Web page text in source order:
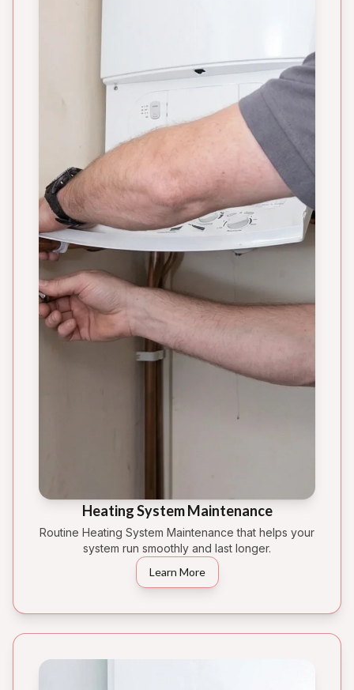
Heating System Maintenance
Routine Heating System Maintenance that helps your
system run smoothly and last longer.
Learn More